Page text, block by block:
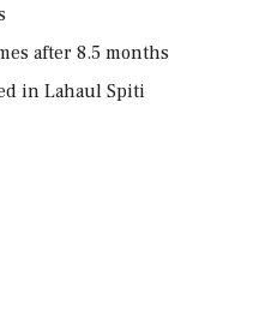
after 8.5 months
in Lahaul Spiti